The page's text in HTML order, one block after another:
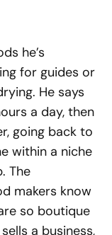
he’s
for guides or
He says
a day, then
going back to
within a niche
The
makers know
so boutique
a business,